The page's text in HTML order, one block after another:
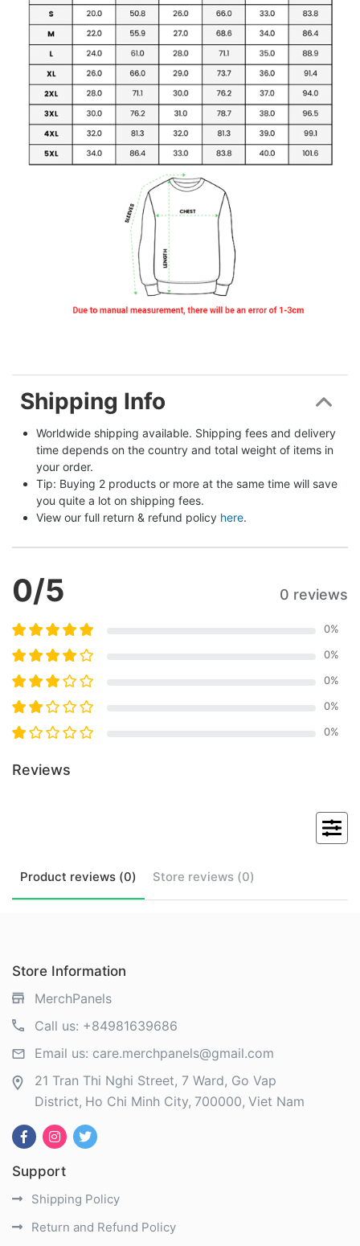
Shipping Info
Worldwide shipping available. Shipping fees and delivery
time depends on the country and total weight of items in
your order.
Tip: Buying 2 products or more at the same time will save
you quite a lot on shipping fees.
View our full return & refund policy here.
0/5 0 reviews
0%
0%
0%
0%
0%
Reviews
Product reviews (0) Store reviews (0)
Store Information
MerchPanels
Call us: +84981639686
Email us: care.merchpanels@gmail.com
21 Tran Thi Nghi Street, 7 Ward, Go Vap
District Ho Chi Minh City 700000 Viet Nam
Support
Shipping Policy
Return and Refund Policy